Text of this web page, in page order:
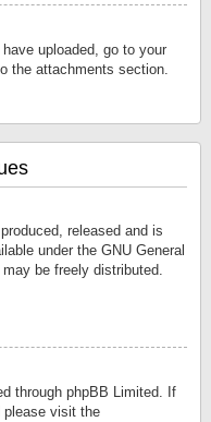
uploaded, go to your
the attachments section.
released and is
under the GNU General
be freely distributed.
through phpBB Limited. If
please visit the